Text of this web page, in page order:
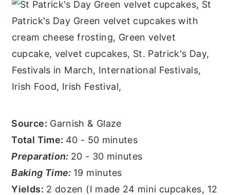
Source: Garnish & Glaze
Total Time: 40 - 50 minutes
Preparation: 20 - 30 minutes
Baking Time: 19 minutes
Yields: 2 dozen (I made 24 mini cupcakes, 12